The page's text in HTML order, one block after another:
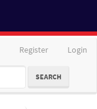
Register Login
SEARCH